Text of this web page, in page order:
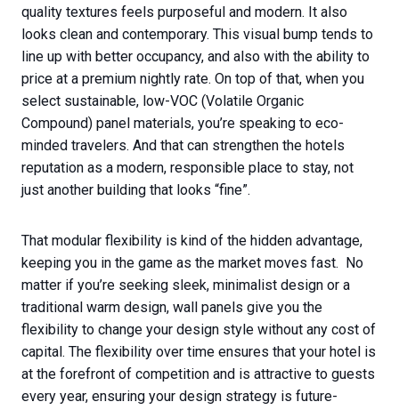
quality textures feels purposeful and modern. It also
looks clean and contemporary. This visual bump tends to
line up with better occupancy, and also with the ability to
price at a premium nightly rate. On top of that, when you
select sustainable, low-VOC (Volatile Organic
Compound) panel materials, you’re speaking to eco-
minded travelers. And that can strengthen the hotels
reputation as a modern, responsible place to stay, not
just another building that looks “fine”.
That modular flexibility is kind of the hidden advantage,
keeping you in the game as the market moves fast. No
matter if you’re seeking sleek, minimalist design or a
traditional warm design, wall panels give you the
flexibility to change your design style without any cost of
capital. The flexibility over time ensures that your hotel is
at the forefront of competition and is attractive to guests
every year, ensuring your design strategy is future-